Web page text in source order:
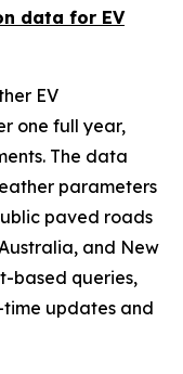
data for EV
EV
one full year,
The data
parameters
paved roads
and New
based queries,
updates and